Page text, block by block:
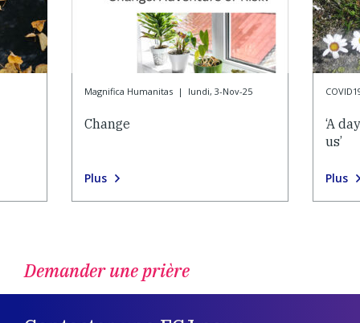
Magnifica Humanitas | lundi, 3-Nov-25
Change
Plus
‘A
us’
Plus
Demander une prière